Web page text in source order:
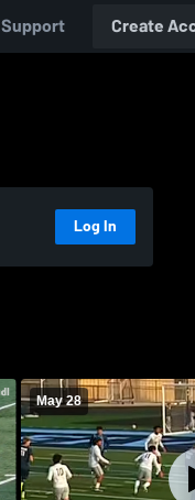
Support Create
Log In
May 28